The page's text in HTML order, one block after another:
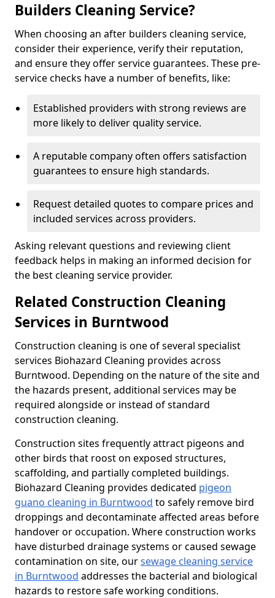
Builders Cleaning Service?
When choosing an after builders cleaning service,
consider their experience, verify their reputation,
and ensure they offer service guarantees. These pre-
service checks have a number of benefits, like:
Established providers with strong reviews are
more likely to deliver quality service.
A reputable company often offers satisfaction
guarantees to ensure high standards.
Request detailed quotes to compare prices and
included services across providers.
Asking relevant questions and reviewing client
feedback helps in making an informed decision for
the best cleaning service provider.
Related Construction Cleaning
Services in Burntwood
Construction cleaning is one of several specialist
services Biohazard Cleaning provides across
Burntwood. Depending on the nature of the site and
the hazards present, additional services may be
required alongside or instead of standard
construction cleaning.
Construction sites frequently attract pigeons and
other birds that roost on exposed structures,
scaffolding, and partially completed buildings.
Biohazard Cleaning provides dedicated pigeon
guano cleaning in Burntwood to safely remove bird
droppings and decontaminate affected areas before
handover or occupation. Where construction works
have disturbed drainage systems or caused sewage
contamination on site, oursewage cleaning service
in Burntwood addresses the bacterial and biological
hazards to restore safe working conditions.